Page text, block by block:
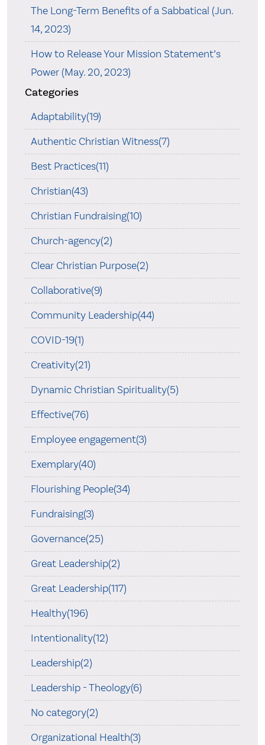
The Long-Term Benefits of a Sabbatical (Jun.
14, 2023)
How to Release Your Mission Statement’s
Power (May. 20, 2023)
Categories
Adaptability(19)
Authentic Christian Witness(7)
Best Practices(11)
Christian(43)
Christian Fundraising(10)
Church-agency(2)
Clear Christian Purpose(2)
Collaborative(9)
Community Leadership(44)
COVID-19(1)
Creativity(21)
Dynamic Christian Spirituality(5)
Effective(76)
Employee engagement(3)
Exemplary(40)
Flourishing People(34)
Fundraising(3)
Governance(25)
Great Leadership(2)
Great Leadership(117)
Healthy(196)
Intentionality(12)
Leadership(2)
Leadership - Theology(6)
No category(2)
Organizational Health(3)